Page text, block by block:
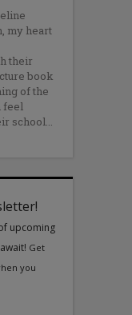
my heart
their
book
of the
feel
school